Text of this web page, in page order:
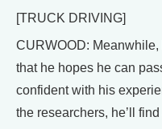
[TRUCK DRIVING]
CURWOOD:
that he hopes he can
confident with his
the researchers, he’ll